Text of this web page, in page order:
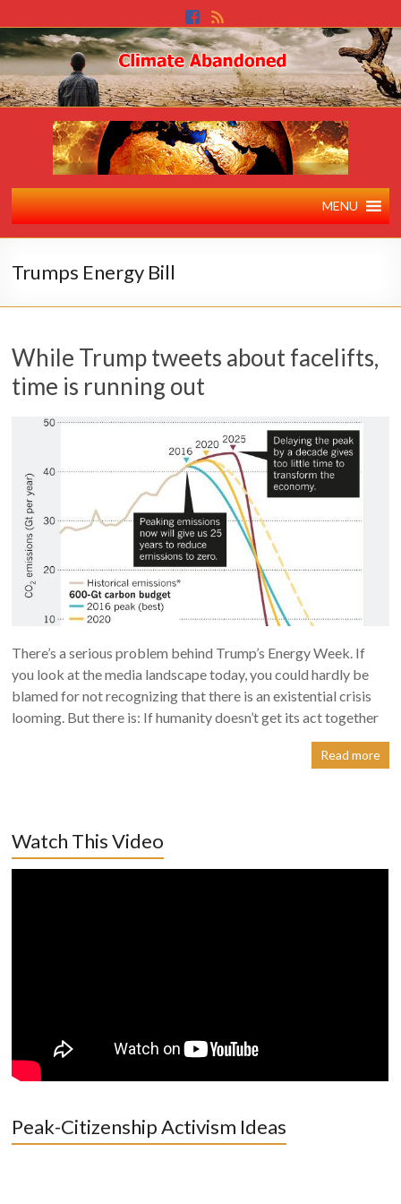
MENU
Trumps Energy Bill
While Trump tweets about facelifts,
time is running out
There’s a serious problem behind Trump’s Energy Week. If
you look at the media landscape today, you could hardly be
blamed for not recognizing that there is an existential crisis
looming. But there is: If humanity doesn’t get its act together
Read more
Watch This Video
Peak-Citizenship Activism Ideas